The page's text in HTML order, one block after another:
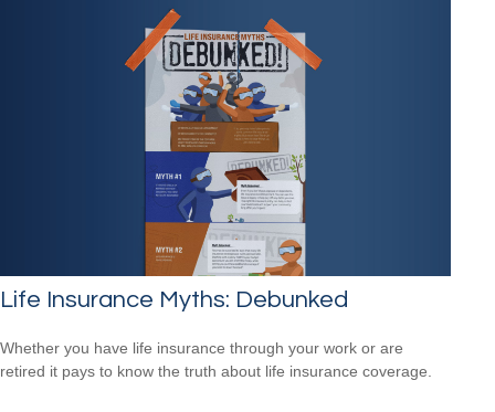
Life Insurance Myths: Debunked
Whether you have life insurance through your work or are
retired it pays to know the truth about life insurance coverage.